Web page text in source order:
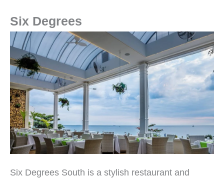
Six Degrees
Six Degrees South is a stylish restaurant and